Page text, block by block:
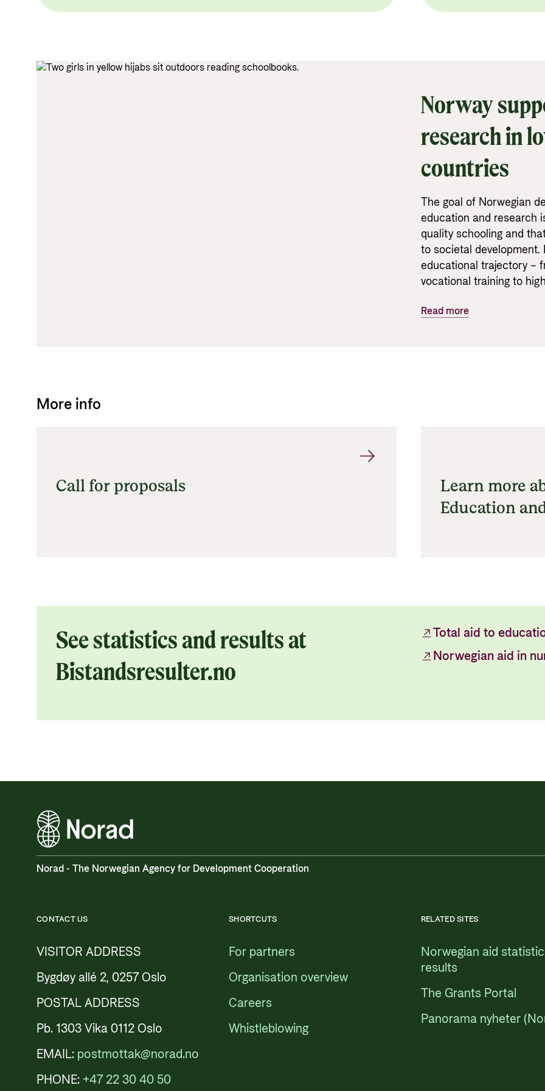
Norway
research in
countries
The goal of Norwegian
education and research
quality schooling and
to societal
educational trajectory –
vocational training to
Read more
More info
Call for proposals
Learn more
Education
See statistics and results at
Bistandsresulter.no
Total aid to
Norwegian aid in
Norad - The Norwegian Agency for Development Cooperation
CONTACT US
VISITOR ADDRESS
Bygdøy allé 2, 0257 Oslo
POSTAL ADDRESS
Pb. 1303 Vika 0112 Oslo
EMAIL: postmottak@norad.no
PHONE: +47 22 30 40 50
SHORTCUTS
For partners
Organisation overview
Careers
Whistleblowing
RELATED SITES
Norwegian aid
results
The Grants Portal
Panorama nyheter